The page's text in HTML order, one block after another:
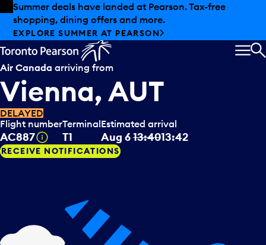
Skip to offers
Skip to main content
Summer deals have landed at Pearson. Tax-free
shopping, dining offers and more.
EXPLORE SUMMER AT PEARSON
Air Canada arriving from
Vienna, AUT
DELAYED
Flight number
AC887 Tooltip
Terminal
T1
Estimated arrival
Aug 613:4013:42
RECEIVE NOTIFICATIONS